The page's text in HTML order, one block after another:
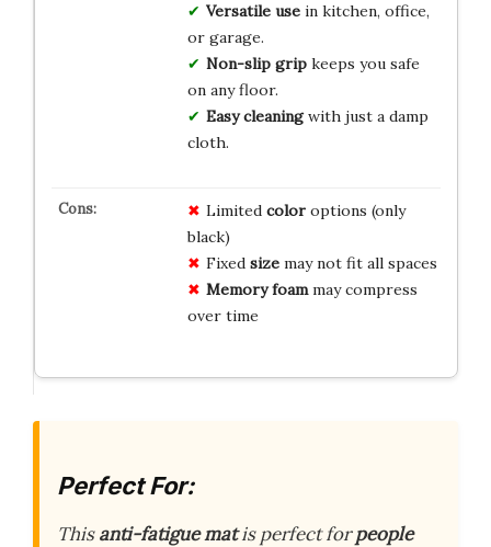
Versatile usein kitchen, office,
or garage.
Non-slip gripkeeps you safe
on any floor.
Easy cleaningwith just a damp
cloth.
Limited coloroptions (only
black)
Fixed sizemay not fit all spaces
Memory foammay compress
over time
Perfect For:
Thisanti-fatigue matis perfect forpeople